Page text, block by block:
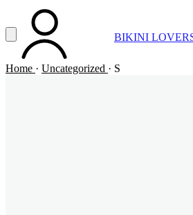
Vai al contenuto principale
Apri menuACCOUNT BIKINI
Home · Uncategorized · S